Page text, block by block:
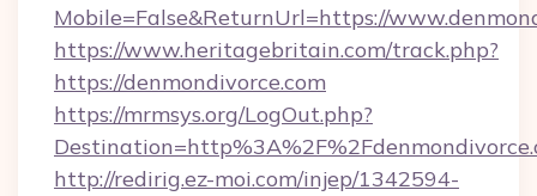
Mobile=False&ReturnUrl=https://
https://www.heritagebritain.com/track.php?
https://denmondivorce.com
https://mrmsys.org/LogOut.php?
http://redirig.ez-moi.com/injep/1342594-